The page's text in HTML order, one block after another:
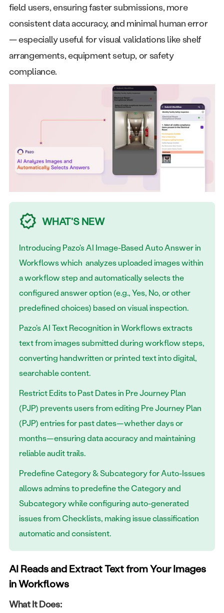
field users, ensuring faster submissions, more
consistent data accuracy, and minimal human error
— especially useful for visual validations like shelf
arrangements, equipment setup, or safety
compliance.
WHAT'S NEW
Introducing Pazo's AI Image-Based Auto Answer in
Workflows which analyzes uploaded images within
a workflow step and automatically selects the
configured answer option (e.g., Yes, No, or other
predefined choices) based on visual inspection.
Pazo's AI Text Recognition in Workflows extracts
text from images submitted during workflow steps,
converting handwritten or printed text into digital,
searchable content.
Restrict Edits to Past Dates in Pre Journey Plan
(PJP) prevents users from editing Pre Journey Plan
(PJP) entries for past dates—whether days or
months—ensuring data accuracy and maintaining
reliable audit trails.
Predefine Category & Subcategory for Auto-Issues
allows admins to predefine the Category and
Subcategory while configuring auto-generated
issues from Checklists, making issue classification
automatic and consistent.
AI Reads and Extract Text from Your Images
in Workflows
What It Does: